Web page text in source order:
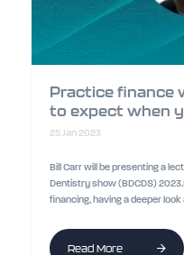
Practice finance
to expect when
25 Jan 2023
Bill Carr will be presenting a
Dentistry show (BDCDS)
financing, having a deeper
Read More